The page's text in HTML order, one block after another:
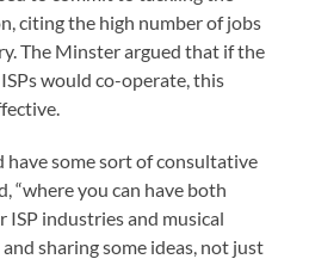
citing the high number of jobs
The Minster argued that if the
would co-operate, this
have some sort of consultative
“where you can have both
industries and musical
sharing some ideas, not just